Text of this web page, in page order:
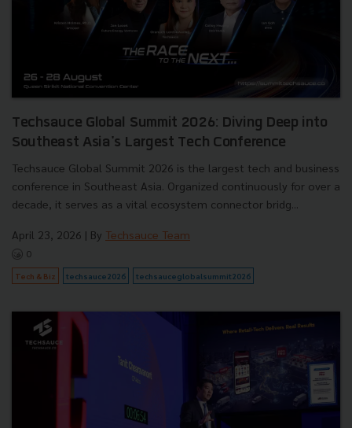
Techsauce Global Summit 2026: Diving Deep into
Southeast Asia's Largest Tech Conference
Techsauce Global Summit 2026 is the largest tech and business
conference in Southeast Asia. Organized continuously for over a
decade, it serves as a vital ecosystem connector bridg...
April 23, 2026 | By Techsauce Team
0
Tech & Biz techsauce2026 techsauceglobalsummit2026